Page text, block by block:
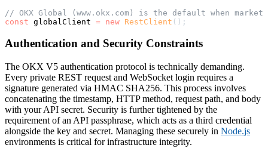
// OKX Global (www.okx.com) is the default when
const globalClient = new RestClient ( ) ;
Authentication and Security Constraints
The OKX V5 authentication protocol is technically demanding.
Every private REST request and WebSocket login requires a
signature generated via HMAC SHA256. This process involves
concatenating the timestamp, HTTP method, request path, and body
with your API secret. Security is further tightened by the
requirement of an API passphrase, which acts as a third credential
alongside the key and secret. Managing these securely in Node.js
environments is critical for infrastructure integrity.